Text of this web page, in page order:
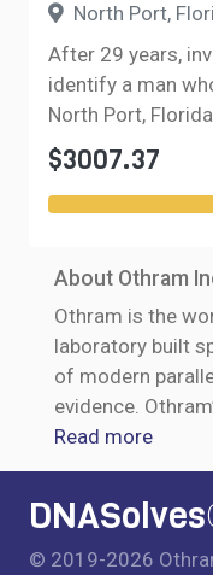
North Port,
After 29 years,
identify a man
North Port,
$3007.37
About Othram
Othram is the
laboratory built
of modern
evidence.
Read more
© 2019-2026